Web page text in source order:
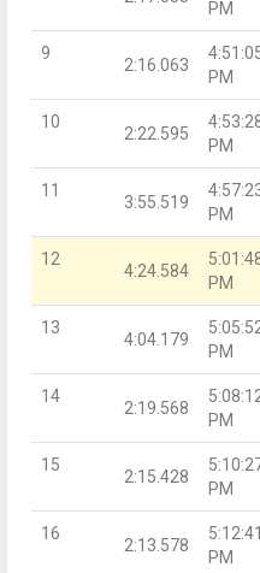
PM
9
2:16.063
PM
10
2:22.595
PM
11
3:55.519
PM
12
4:24.584
PM
13
4:04.179
PM
14
2:19.568
PM
15
2:15.428
PM
16
2:13.578
5:12:41
PM